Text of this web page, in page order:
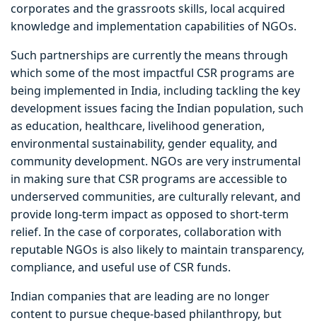
corporates and the grassroots skills, local acquired
knowledge and implementation capabilities of NGOs.
Such partnerships are currently the means through
which some of the most impactful CSR programs are
being implemented in India, including tackling the key
development issues facing the Indian population, such
as education, healthcare, livelihood generation,
environmental sustainability, gender equality, and
community development. NGOs are very instrumental
in making sure that CSR programs are accessible to
underserved communities, are culturally relevant, and
provide long-term impact as opposed to short-term
relief. In the case of corporates, collaboration with
reputable NGOs is also likely to maintain transparency,
compliance, and useful use of CSR funds.
Indian companies that are leading are no longer
content to pursue cheque-based philanthropy, but